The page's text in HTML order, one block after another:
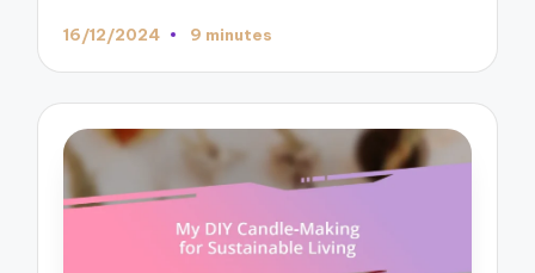
16/12/2024 9 minutes